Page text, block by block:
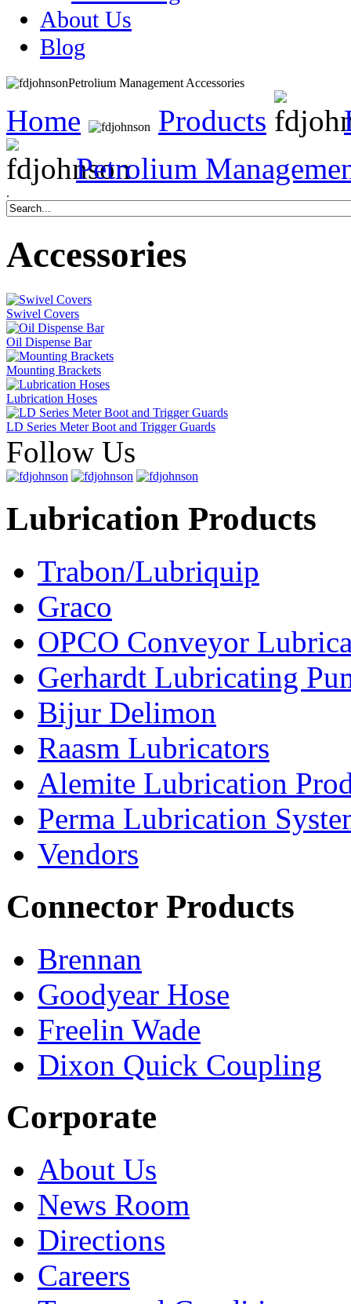
About Us
Blog
Petrolium Management Accessories
Home Products
Petrolium
.
Accessories
Swivel Covers
Oil Dispense Bar
Mounting Brackets
Lubrication Hoses
LD Series Meter Boot and Trigger Guards
Follow Us
Lubrication Products
Trabon/Lubriquip
Graco
OPCO Conveyor
Gerhardt Lubricating
Bijur Delimon
Raasm Lubricators
Alemite Lubrication
Perma Lubrication
Vendors
Connector Products
Brennan
Goodyear Hose
Freelin Wade
Dixon Quick Coupling
Corporate
About Us
News Room
Directions
Careers